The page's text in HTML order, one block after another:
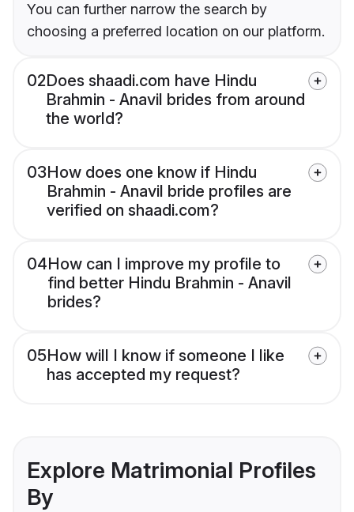
You can further narrow the search by
choosing a preferred location on our platform.
02Does shaadi.com have Hindu
Brahmin - Anavil brides from around
the world?
03How does one know if Hindu
Brahmin - Anavil bride profiles are
verified on shaadi.com?
04How can I improve my profile to
find better Hindu Brahmin - Anavil
brides?
05How will I know if someone I like
has accepted my request?
Explore Matrimonial Profiles
By